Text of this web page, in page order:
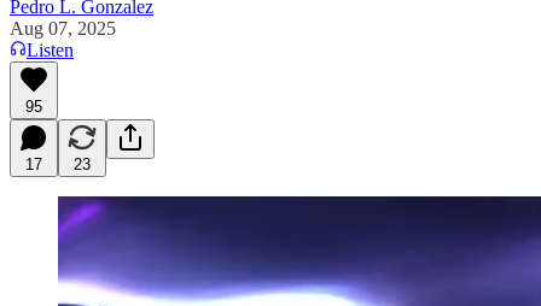
Pedro L. Gonzalez
Aug 07, 2025
Listen
95
17 23